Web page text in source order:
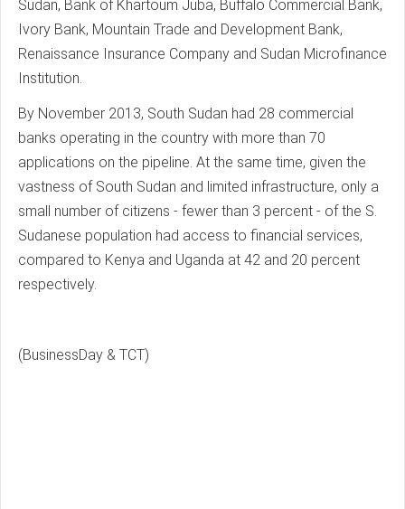
Sudan, Bank of Khartoum Juba, Buffalo Commercial Bank,
Ivory Bank, Mountain Trade and Development Bank,
Renaissance Insurance Company and Sudan Microfinance
Institution.
By November 2013, South Sudan had 28 commercial
banks operating in the country with more than 70
applications on the pipeline. At the same time, given the
vastness of South Sudan and limited infrastructure, only a
small number of citizens - fewer than 3 percent - of the S.
Sudanese population had access to financial services,
compared to Kenya and Uganda at 42 and 20 percent
respectively.
(BusinessDay & TCT)